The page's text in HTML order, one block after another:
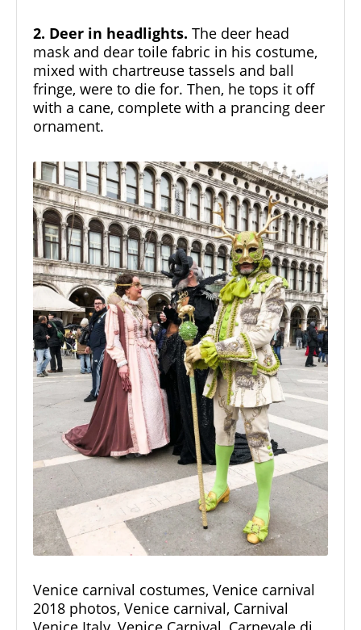
2. Deer in headlights. The deer head
mask and dear toile fabric in his costume,
mixed with chartreuse tassels and ball
fringe, were to die for. Then, he tops it off
with a cane, complete with a prancing deer
ornament.
Venice carnival costumes, Venice carnival
2018 photos, Venice carnival, Carnival